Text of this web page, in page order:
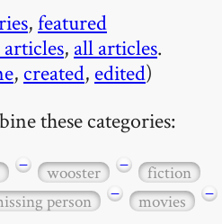
,featured
, all articles.
, created, edited)
these categories:
− wooster −
fiction
person − movies −